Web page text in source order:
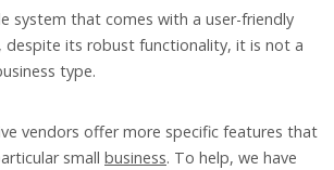
system that comes with a user-friendly
despite its robust functionality, it is not a
type.
vendors offer more specific features that
small business. To help, we have